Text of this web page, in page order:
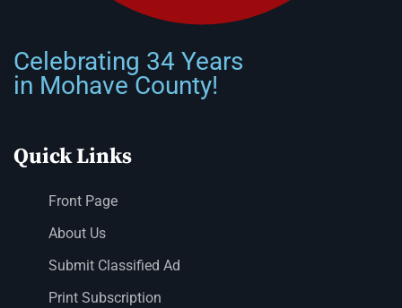
Celebrating 34 Years
in Mohave County!
Quick Links
Front Page
About Us
Submit Classified Ad
Print Subscription